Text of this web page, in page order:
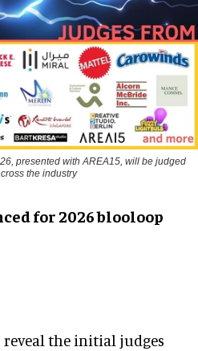
presented with AREA15, will be judged
the industry
for 2026 blooloop
the initial judges